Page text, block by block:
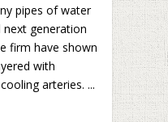
pipes of water
generation
firm have shown
with
arteries. ...